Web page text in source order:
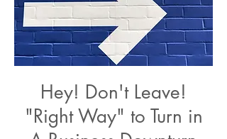
Hey! Don't Leave!
"Right Way" to Turn in